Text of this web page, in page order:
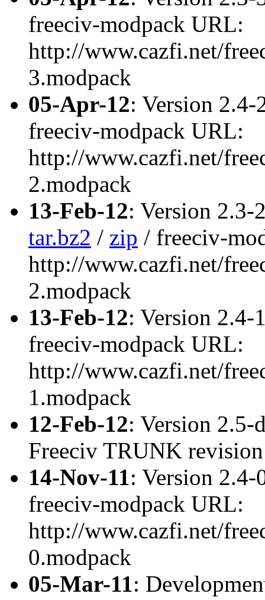
freeciv-modpack URL:
http://www.cazfi.net/
3.modpack
05-Apr-12: Version
freeciv-modpack URL:
http://www.cazfi.net/
2.modpack
13-Feb-12: Version 2.3-
tar.bz2 / zip / freeciv-
http://www.cazfi.net/
2.modpack
13-Feb-12: Version 2.4-
freeciv-modpack URL:
http://www.cazfi.net/
1.modpack
12-Feb-12: Version 2.5-
Freeciv TRUNK
14-Nov-11: Version
freeciv-modpack URL:
http://www.cazfi.net/
0.modpack
05-Mar-11: